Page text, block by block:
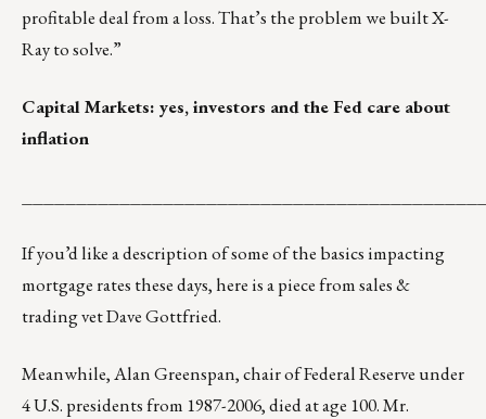
profitable deal from a loss. That’s the problem we built X-
Ray to solve.”
Capital Markets: yes, investors and the Fed care about
inflation
If you’d like a description of some of the basics impacting
mortgage rates these days,here is a piece from sales &
trading vet Dave Gottfried.
Meanwhile, Alan Greenspan, chair of Federal Reserve under
4 U.S. presidents from 1987-2006, died at age 100. Mr.